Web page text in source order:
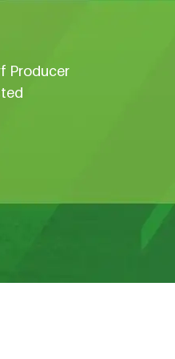
Producer